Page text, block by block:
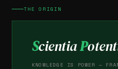
THE ORIGIN
ScientiaP
KNOWLEDGE IS POWER —